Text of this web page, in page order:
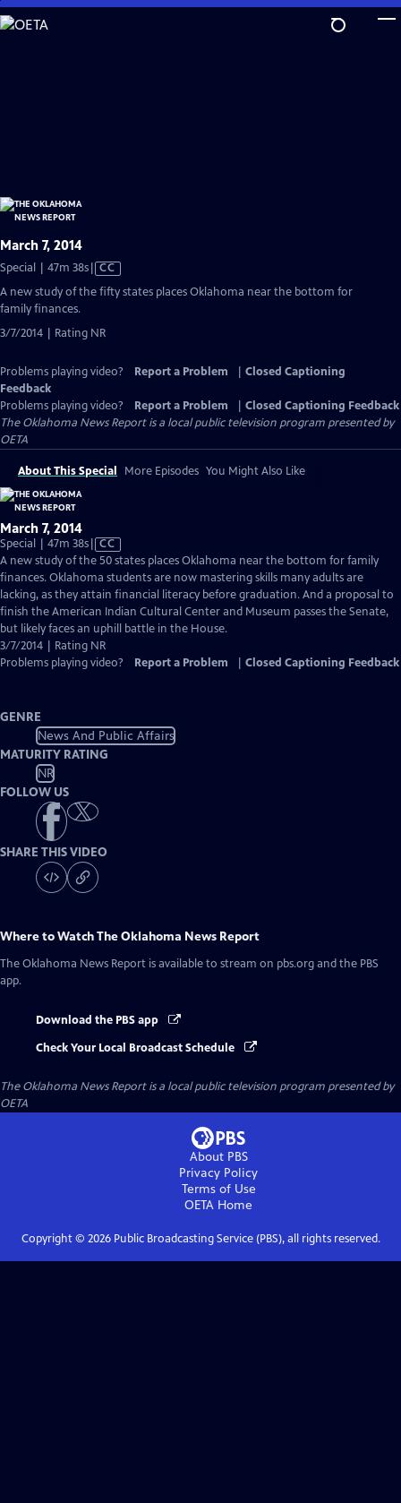
Skip
to
March 7, 2014
Special | 47m 38sVideo
has
Closed
CC
A new study of the fifty states places Oklahoma near the bottom for
family finances.
3/7/2014 | Rating NR
Problems playing video? Report a Problem
Closed Captioning
Feedback
Problems playing video?
Report a Problem
Closed Captioning Feedback
The Oklahoma News Reportis a local public television program presented by
OETA
About This Special More Episodes You Might Also Like
March 7, 2014
Special | 47m 38sVideo
has
Closed
Captions
CC
A new study of the 50 states places Oklahoma near the bottom for family
finances. Oklahoma students are now mastering skills many adults are
lacking, as they attain financial literacy before graduation. And a proposal to
finish the American Indian Cultural Center and Museum passes the Senate,
but likely faces an uphill battle in the House.
3/7/2014 | Rating NR
Problems playing video?
Report a Problem Closed Captioning Feedback
GENRE
News And Public Affairs
MATURITY RATING
NR
FOLLOW US
SHARE THIS VIDEO
Where to WatchThe Oklahoma News Report
The Oklahoma News Report is available to stream on pbs.org and the PBS
app.
Download the PBS app
Check Your Local Broadcast Schedule
The Oklahoma News Reportis a local public television program presented by
OETA
About PBS
Privacy Policy
Terms of Use
OETA Home
Copyright © 2026Public Broadcasting Service (PBS), all rights reserved.